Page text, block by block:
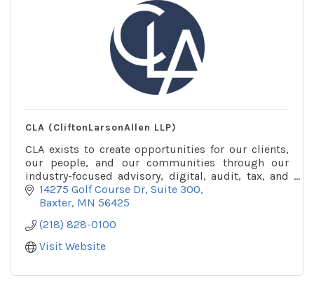
CLA (CliftonLarsonAllen LLP)
CLA exists to create opportunities for our clients,
our people, and our communities through our
industry-focused advisory, digital, audit, tax, and
outsourcing services. CLAconnect.com
14275 Golf Course Dr, Suite 300
Baxter MN 56425
(218) 828-0100
Visit Website